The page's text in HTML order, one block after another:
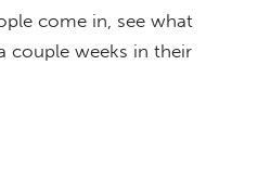
come in, see what
couple weeks in their